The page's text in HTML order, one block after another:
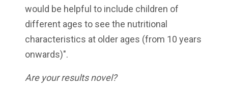
would be helpful to include children of
different ages to see the nutritional
characteristics at older ages (from 10 years
onwards)".
Are your results novel?